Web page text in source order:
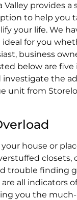
Valley provides a
to help you
your life. We
for you
business
below are
the
unit from
house or
closets,
trouble finding
all indicators
you the